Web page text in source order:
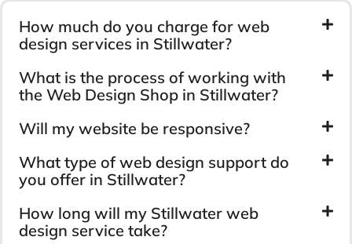
How much do you charge for web
design services in Stillwater?
What is the process of working with
the Web Design Shop in Stillwater?
Will my website be responsive?
What type of web design support do
you offer in Stillwater?
How long will my Stillwater web
design service take?